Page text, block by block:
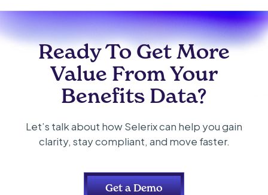
Ready To Get More
Value From Your
Benefits Data?
Let’s talk about how Selerix can help you gain
clarity, stay compliant, and move faster.
Get a Demo